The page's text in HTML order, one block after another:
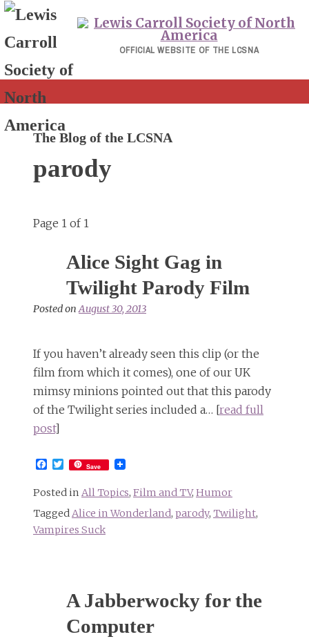
Skip
content
OFFICIAL WEBSITE OF THE LCSNA
The Blog of the LCSNA
parody
Page 1 of 1
Alice Sight Gag in
Twilight Parody Film
Posted onAugust 30, 2013
If you haven’t already seen this clip (or the
film from which it comes), one of our UK
mimsy minions pointed out that this parody
of the Twilight series included a… [read full
post]
Facebook
Twitter
Save
Posted in All Topics, Film and TV,Humor
TaggedAlice in Wonderland, parody, Twilight,
Vampires Suck
A Jabberwocky for the
Computer